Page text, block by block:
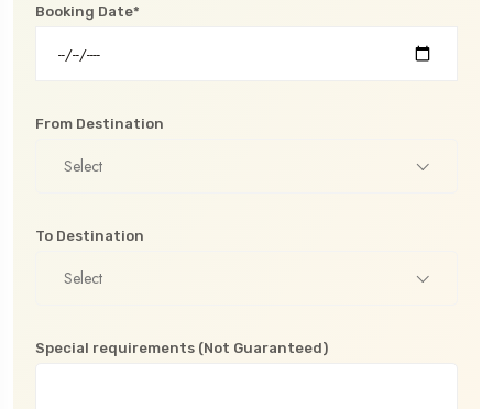
Booking Date*
From Destination
Select
To Destination
Select
Special requirements (Not Guaranteed)